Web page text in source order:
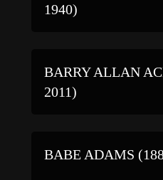
1940)
BARRY ALLAN
2011)
BABE ADAMS